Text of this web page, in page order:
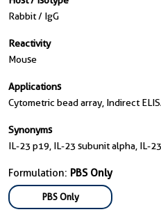
Rabbit / IgG
Reactivity
Mouse
Applications
Cytometric bead array, Indirect
Synonyms
IL-23 p19, IL-23 subunit alpha, IL-
Formulation: PBS Only
PBS Only